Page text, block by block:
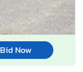
Bid Now